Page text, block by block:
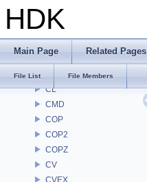
HDK
Main Page Related Pages
File List File Members
BRAY
BV
CH
CHOP
CL
CMD
COP
COP2
COPZ
CV
CVEX